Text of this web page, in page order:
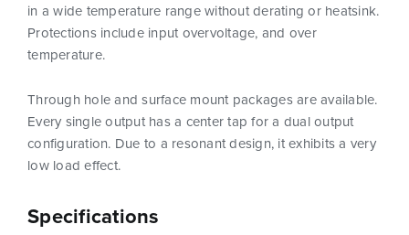
Specifications
in a wide temperature range without derating or heatsink.
Protections include input overvoltage, and over
temperature.
Through hole and surface mount packages are available.
Every single output has a center tap for a dual output
configuration. Due to a resonant design, it exhibits a very
low load effect.